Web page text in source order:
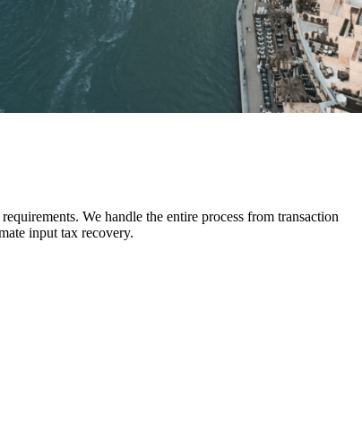
We handle the entire process from transaction
input tax recovery.